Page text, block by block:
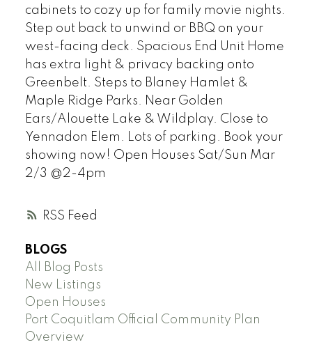
RSS
cabinets to cozy up for family movie nights.
Step out back to unwind or BBQ on your
west-facing deck. Spacious End Unit Home
has extra light & privacy backing onto
Greenbelt. Steps to Blaney Hamlet &
Maple Ridge Parks. Near Golden
Ears/Alouette Lake & Wildplay. Close to
Yennadon Elem. Lots of parking. Book your
showing now! Open Houses Sat/Sun Mar
2/3 @2-4pm
BLOGS
All Blog Posts
New Listings
Open Houses
Port Coquitlam Official Community Plan
Overview